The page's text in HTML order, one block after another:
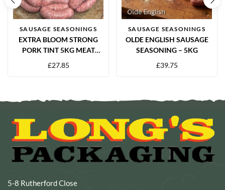
SAUSAGE SEASONINGS
EXTRA BLOOM STRONG
PORK TINT 5KG MEAT
£27.85
SAUSAGE SEASONINGS
OLDE ENGLISH SAUSAGE
SEASONING – 5KG
£39.75
5-8 Rutherford Close